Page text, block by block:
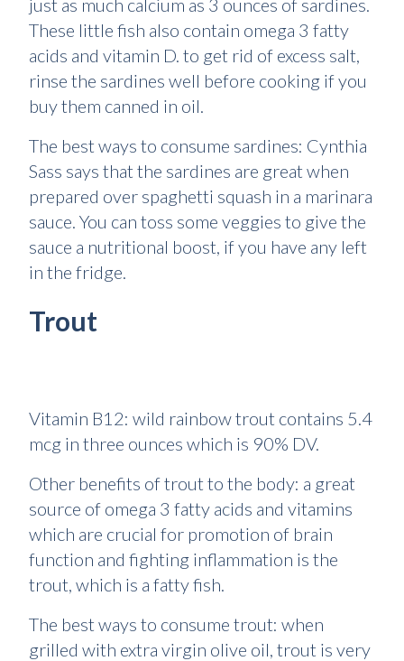
just as much calcium as 3 ounces of sardines.
These little fish also contain omega 3 fatty
acids and vitamin D. to get rid of excess salt,
rinse the sardines well before cooking if you
buy them canned in oil.
The best ways to consume sardines: Cynthia
Sass says that the sardines are great when
prepared over spaghetti squash in a marinara
sauce. You can toss some veggies to give the
sauce a nutritional boost, if you have any left
in the fridge.
Trout
Vitamin B12: wild rainbow trout contains 5.4
mcg in three ounces which is 90% DV.
Other benefits of trout to the body: a great
source of omega 3 fatty acids and vitamins
which are crucial for promotion of brain
function and fighting inflammation is the
trout, which is a fatty fish.
The best ways to consume trout: when
grilled with extra virgin olive oil, trout is very